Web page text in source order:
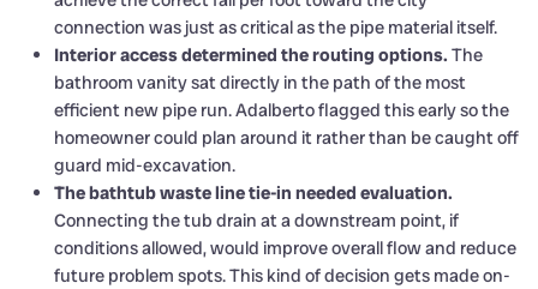
connection was just as critical as the pipe material itself.
Interior access determined the routing options. The
bathroom vanity sat directly in the path of the most
efficient new pipe run. Adalberto flagged this early so the
homeowner could plan around it rather than be caught off
guard mid-excavation.
The bathtub waste line tie-in needed evaluation.
Connecting the tub drain at a downstream point, if
conditions allowed, would improve overall flow and reduce
future problem spots. This kind of decision gets made on-